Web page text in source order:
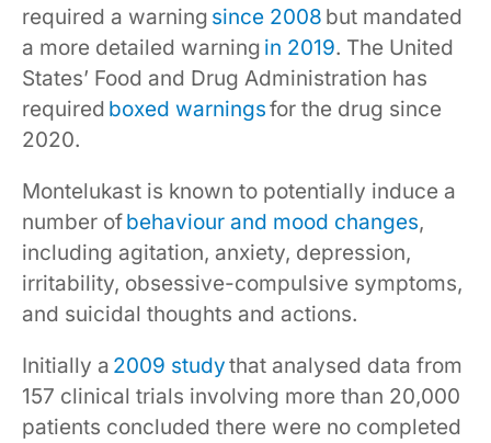
required a warning since 2008 but mandated
a more detailed warning in 2019. The United
States’ Food and Drug Administration has
required boxed warningsfor the drug since
2020.
Montelukast is known to potentially induce a
number ofbehaviour and mood changes,
including agitation, anxiety, depression,
irritability, obsessive-compulsive symptoms,
and suicidal thoughts and actions.
Initially a 2009 studythat analysed data from
157 clinical trials involving more than 20,000
patients concluded there were no completed